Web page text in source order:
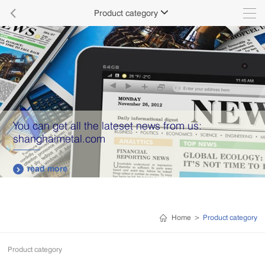
 Product category 
You can get all the lateset news from us:
shanghaimetal.com
 read more
Home > Product category
Product category